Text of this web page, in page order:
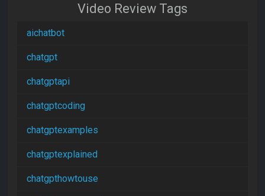
Video Review Tags
aichatbot
chatgpt
chatgptapi
chatgptcoding
chatgptexamples
chatgptexplained
chatgpthowtouse